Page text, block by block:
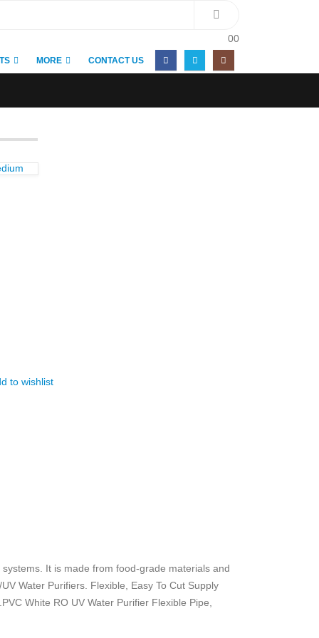
00
MORE CONTACT US
to wishlist
It is made from food-grade materials and
Water Purifiers. Flexible, Easy To Cut Supply
White RO UV Water Purifier Flexible Pipe,